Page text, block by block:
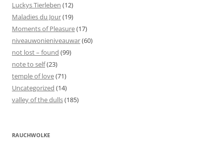
Luckys Tierleben (12)
Maladies du Jour(19)
Moments of Pleasure(17)
niveauwonieniveauwar(60)
not lost – found (99)
note to self(23)
temple of love(71)
Uncategorized (14)
valley of the dulls(185)
RAUCHWOLKE